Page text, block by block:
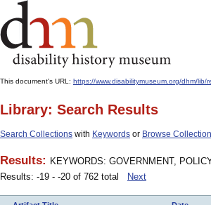
This document's URL: https://www.disabilitymuseum.org/dhm/
Library: Search Results
Search Collections with Keywords or Browse
Results: KEYWORDS: GOVERNMENT,
Results: -19 - -20 of 762 total
Next